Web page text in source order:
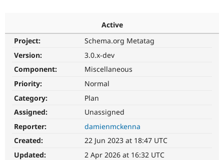
Support Drupal
Get Started
Try Hosting
Active
Project:
Schema.org Metatag
Version:
3.0.x-dev
Component:
Miscellaneous
Priority:
Normal
Category:
Plan
Assigned:
Unassigned
Reporter:
damienmckenna
Created:
22 Jun 2023 at 18:47 UTC
Updated:
2 Apr 2026 at 16:32 UTC